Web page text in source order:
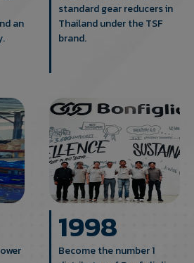
an
standard gear reducers in
Thailand under the TSF
brand.
1998
Become the number 1